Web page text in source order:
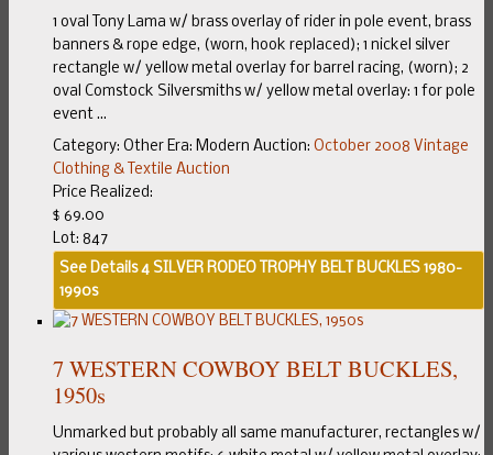
1 oval Tony Lama w/ brass overlay of rider in pole event, brass
banners & rope edge, (worn, hook replaced); 1 nickel silver
rectangle w/ yellow metal overlay for barrel racing, (worn); 2
oval Comstock Silversmiths w/ yellow metal overlay: 1 for pole
event ...
Category: Other Era: Modern Auction: October 2008 Vintage
Clothing & Textile Auction
Price Realized:
$ 69.00
Lot: 847
See Details4 SILVER RODEO TROPHY BELT BUCKLES 1980-
1990s
7 WESTERN COWBOY BELT BUCKLES,
1950s
Unmarked but probably all same manufacturer, rectangles w/